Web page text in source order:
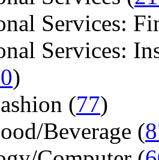
Services:
Services:
)
(77)
Beverage (